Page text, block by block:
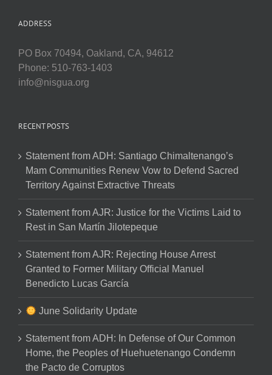
ADDRESS
PO Box 70494, Oakland, CA, 94612
Phone: 510-763-1403
info@nisgua.org
RECENT POSTS
Statement from ADH: Santiago Chimaltenango’s
Mam Communities Renew Vow to Defend Sacred
Territory Against Extractive Threats
Statement from AJR: Justice for the Victims Laid to
Rest in San Martín Jilotepeque
Statement from AJR: Rejecting House Arrest
Granted to Former Military Official Manuel
Benedicto Lucas García
June Solidarity Update
Statement from ADH: In Defense of Our Common
Home, the Peoples of Huehuetenango Condemn
the Pacto de Corruptos